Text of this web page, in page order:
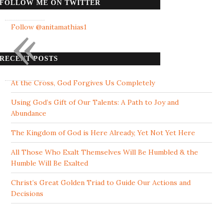
FOLLOW ME ON TWITTER
Follow @anitamathias1
RECENT POSTS
At the Cross, God Forgives Us Completely
Using God’s Gift of Our Talents: A Path to Joy and
Abundance
The Kingdom of God is Here Already, Yet Not Yet Here
All Those Who Exalt Themselves Will Be Humbled & the
Humble Will Be Exalted
Christ’s Great Golden Triad to Guide Our Actions and
Decisions
«